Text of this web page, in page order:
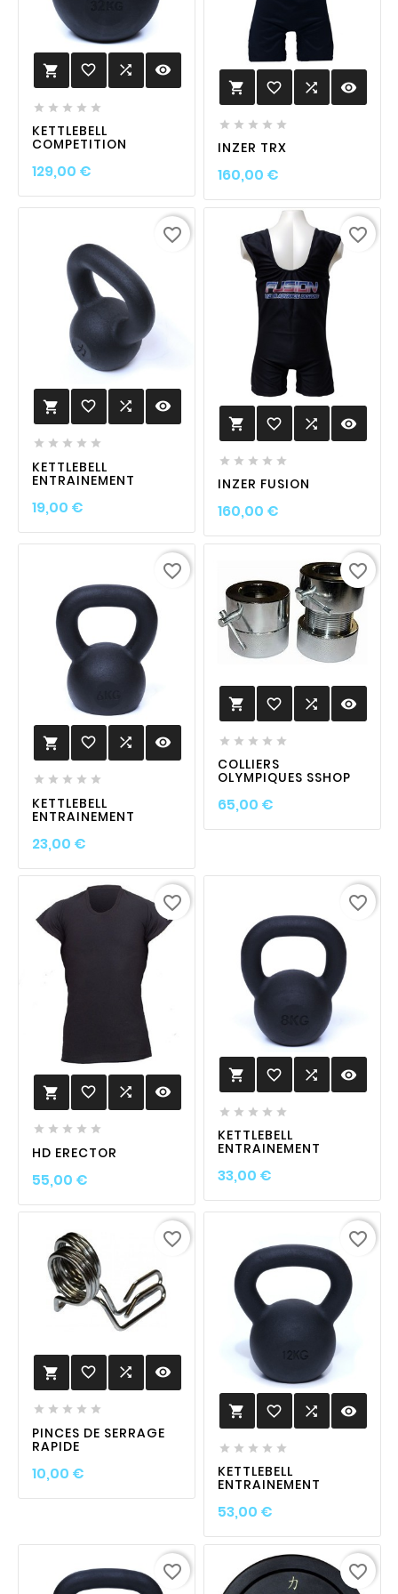
 favorite_border  visibility
    
KETTLEBELL
COMPETITION
129,00 €Prix
 favorite_border  visibility
    
INZER TRX
160,00 €Prix
 favorite_border  visibility
    
KETTLEBELL
ENTRAINEMENT
19,00 €Prix
favorite_border
 favorite_border  visibility
    
INZER FUSION
160,00 €Prix
favorite_border
 favorite_border  visibility
    
KETTLEBELL
ENTRAINEMENT
23,00 €Prix
favorite_border
 favorite_border  visibility
    
COLLIERS
OLYMPIQUES SSHOP
65,00 €Prix
favorite_border
 favorite_border  visibility
    
HD ERECTOR
55,00 €Prix
favorite_border
 favorite_border  visibility
    
KETTLEBELL
ENTRAINEMENT
33,00 €Prix
favorite_border
 favorite_border  visibility
    
PINCES DE SERRAGE
RAPIDE
10,00 €Prix
favorite_border
 favorite_border  visibility
    
KETTLEBELL
ENTRAINEMENT
53,00 €Prix
favorite_border
favorite_border favorite_border